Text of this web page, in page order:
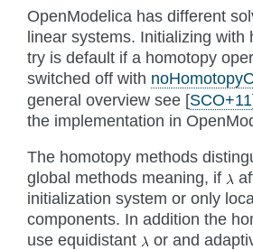
OpenModelica has different
linear systems. Initializing with
try is default if a homotopy
switched off with
general overview see [SCO+11
the implementation in
The homotopy methods
global methods meaning, if
initialization system or only
components. In addition the
use equidistant
or and